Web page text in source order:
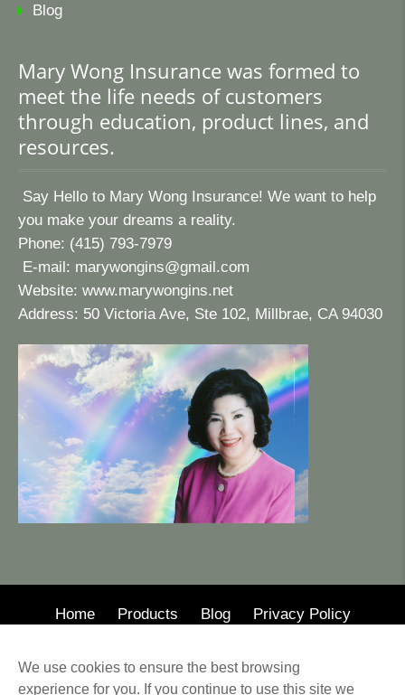
Blog
Mary Wong Insurance was formed to
meet the life needs of customers
through education, product lines, and
resources.
Say Hello to Mary Wong Insurance! We want to help
you make your dreams a reality.
Phone: (415) 793-7979
E-mail: marywongins@gmail.com
Website: www.marywongins.net
Address: 50 Victoria Ave, Ste 102, Millbrae, CA 94030
Home Products Blog Privacy Policy
Web Design by Alison Wilson Communications
We use cookies to ensure the best browsing
experience for you. If you continue to use this site we